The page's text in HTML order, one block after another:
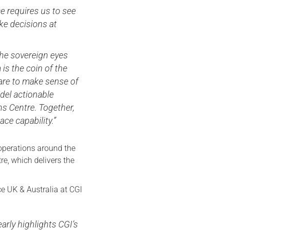
requires us to see
decisions at
sovereign eyes
is the coin of the
to make sense of
actionable
Centre. Together,
capability.”
around the
which delivers the
UK & Australia at CGI
highlights CGI’s